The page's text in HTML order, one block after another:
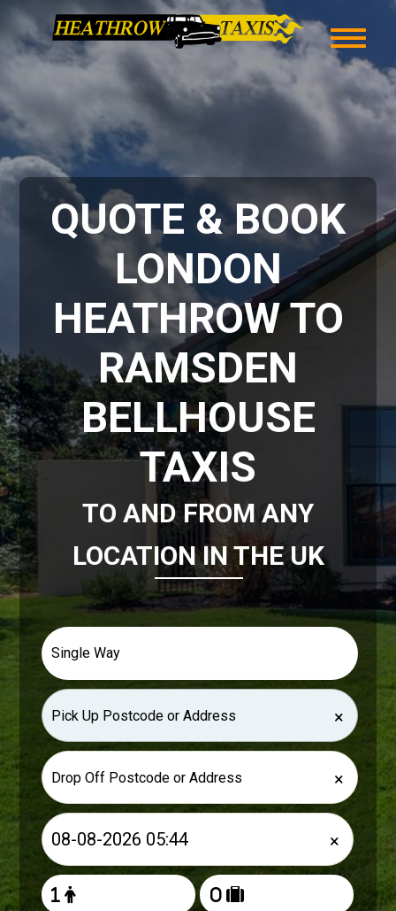
QUOTE & BOOK
LONDON
HEATHROW TO
RAMSDEN
BELLHOUSE
TAXIS
TO AND FROM ANY
LOCATION IN THE UK
×
×
×